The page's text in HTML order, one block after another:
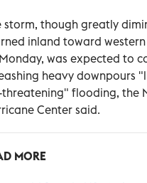
storm, though greatly
inland toward
was expected to
heavy downpours
threatening" flooding, the
Center said.
MORE